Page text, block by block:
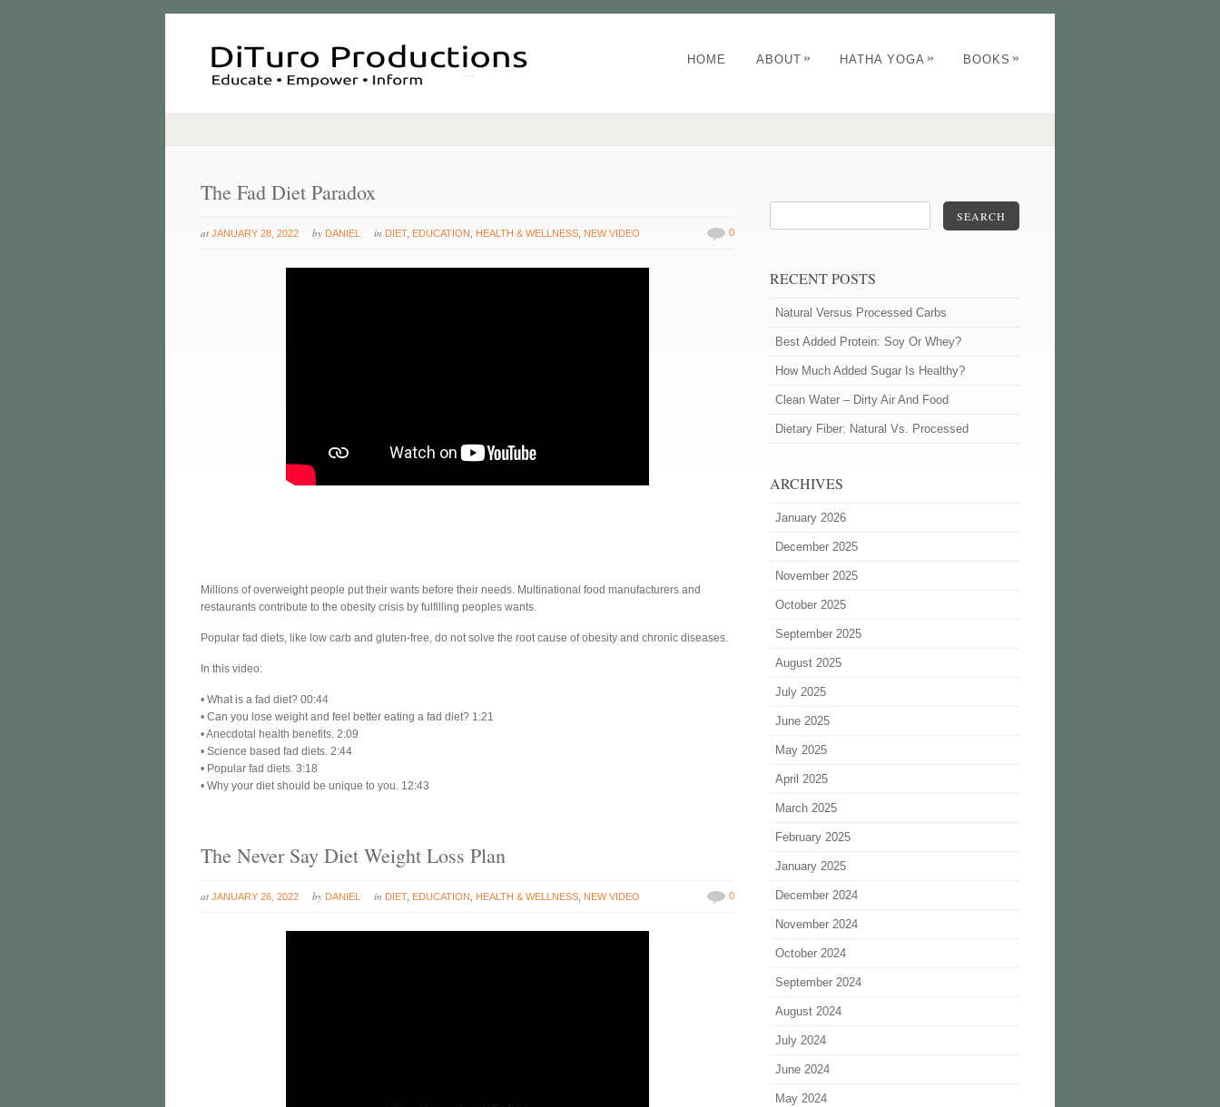
HOME ABOUT » HATHA YOGA » BOOKS »
The Fad Diet Paradox
at JANUARY 28, 2022 by DANIEL in DIET, EDUCATION HEALTH & WELLNESS NEW VIDEO 0
Millions of overweight people put their wants before their needs. Multinational food manufacturers and
restaurants contribute to the obesity crisis by fulfilling peoples wants.
Popular fad diets, like low carb and gluten-free, do not solve the root cause of obesity and chronic diseases.
In this video:
• What is a fad diet? 00:44
• Can you lose weight and feel better eating a fad diet? 1:21
• Anecdotal health benefits. 2:09
• Science based fad diets. 2:44
• Popular fad diets. 3:18
• Why your diet should be unique to you. 12:43
The Never Say Diet Weight Loss Plan
at JANUARY 26, 2022 by DANIEL in DIET, EDUCATION HEALTH & WELLNESS NEW VIDEO 0
SEARCH
RECENT POSTS
Natural Versus Processed Carbs
Best Added Protein: Soy Or Whey?
How Much Added Sugar Is Healthy?
Clean Water – Dirty Air And Food
Dietary Fiber: Natural Vs. Processed
ARCHIVES
January 2026
December 2025
November 2025
October 2025
September 2025
August 2025
July 2025
June 2025
May 2025
April 2025
March 2025
February 2025
January 2025
December 2024
November 2024
October 2024
September 2024
August 2024
July 2024
June 2024
May 2024